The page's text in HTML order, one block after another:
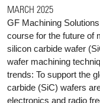
MARCH 2025
GF Machining
course for the future of
silicon carbide wafer
wafer machining
trends: To support the
carbide (SiC) wafers
electronics and radio